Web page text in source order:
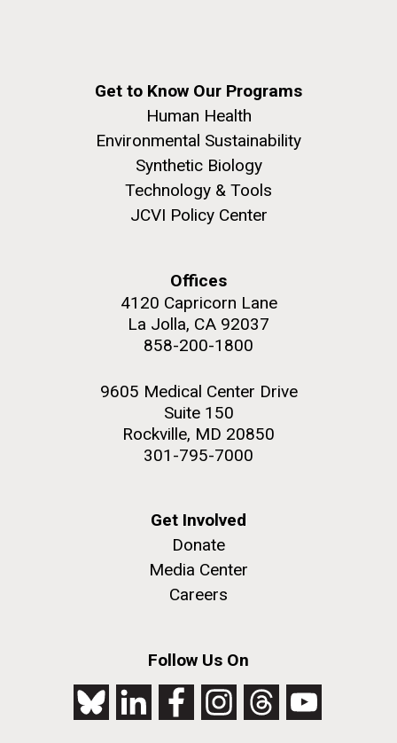
Get to Know Our Programs
Human Health
Environmental Sustainability
Synthetic Biology
Technology & Tools
JCVI Policy Center
Offices
4120 Capricorn Lane
La Jolla, CA 92037
858-200-1800
9605 Medical Center Drive
Suite 150
Rockville, MD 20850
301-795-7000
Get Involved
Donate
Media Center
Careers
Follow Us On